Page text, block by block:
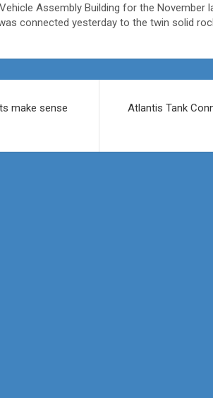
Assembly Building for the November
connected yesterday to the twin solid
make sense
Atlantis Tank